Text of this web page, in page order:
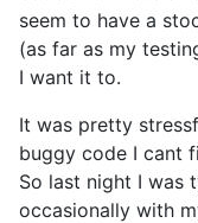
seem to have a
(as far as my
I want it to.
It was pretty
buggy code I cant
So last night I was
occasionally with